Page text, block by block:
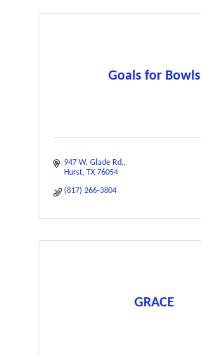
Goals for Bowls
947 W. Glade Rd.
Hurst TX 76054
(817) 266-3804
GRACE